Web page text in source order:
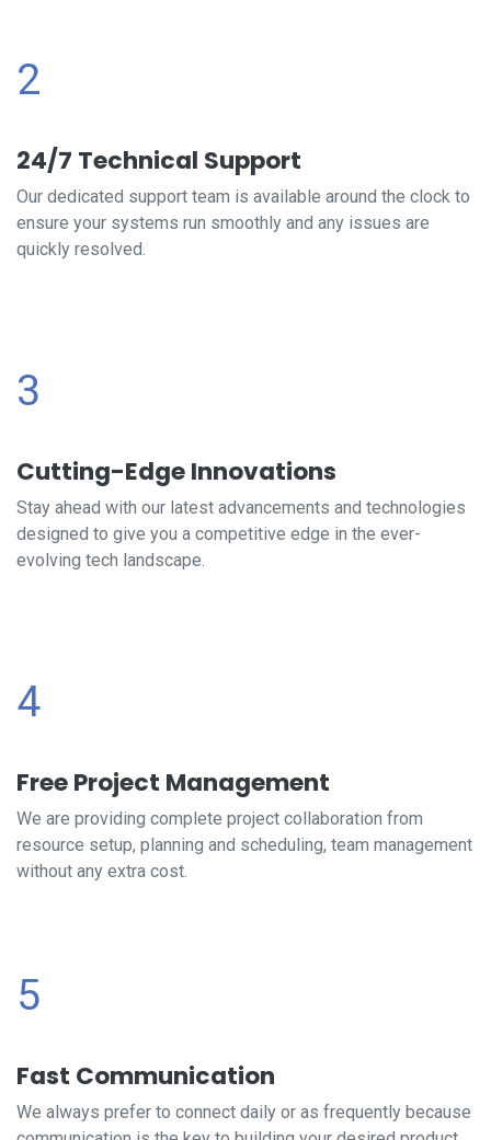
2
24/7 Technical Support
Our dedicated support team is available around the clock to
ensure your systems run smoothly and any issues are
quickly resolved.
3
Cutting-Edge Innovations
Stay ahead with our latest advancements and technologies
designed to give you a competitive edge in the ever-
evolving tech landscape.
4
Free Project Management
We are providing complete project collaboration from
resource setup, planning and scheduling, team management
without any extra cost.
5
Fast Communication
We always prefer to connect daily or as frequently because